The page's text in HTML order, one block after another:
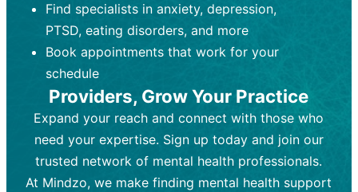
strategies, emotional exploration, and
personal growth.
Frequency:Weekly or bi-weekly,
depending on individual needs.
Goal:To improve emotional well-being
and develop coping mechanisms.
Tools and Techniques:Talk therapy,
cognitive-behavioral techniques,
psychoanalysis, or solution-focused
therapy.
exploration, and personal growth.
Frequency:Monthly or quarterly,
depending on medication type and
patient response.
Goal:To stabilize symptoms and
support overall mental health with
medication.
Tools and Techniques:
Prescription
drugs, medication adjustments, and lab
tests if needed
Find specialists in anxiety, depression,
PTSD, eating disorders, and more
Book appointments that work for your
schedule
Providers, Grow Your Practice
Expand your reach and connect with those who
need your expertise. Sign up today and join our
trusted network of mental health professionals.
At Mindzo, we make finding mental health support